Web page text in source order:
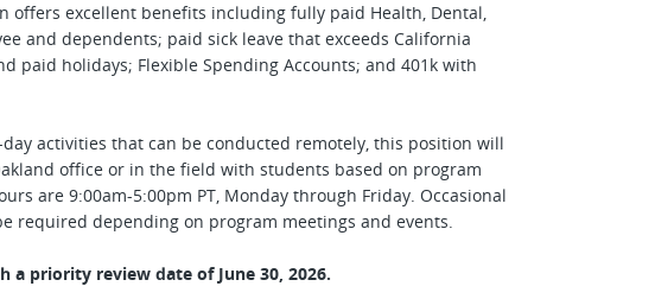
offers excellent benefits including fully paid Health, Dental,
and dependents; paid sick leave that exceeds California
paid holidays; Flexible Spending Accounts; and 401k with
activities that can be conducted remotely, this position will
office or in the field with students based on program
are 9:00am-5:00pm PT, Monday through Friday. Occasional
required depending on program meetings and events.
priority review date of June 30, 2026.